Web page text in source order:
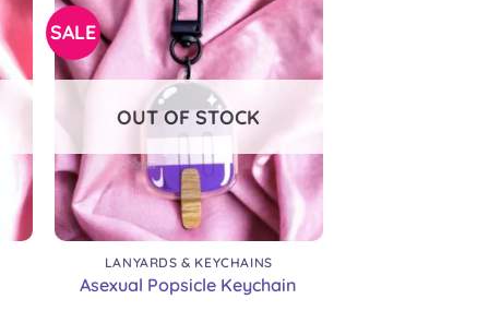
SALE
+
OUT OF STOCK
LANYARDS & KEYCHAINS
Asexual Popsicle Keychain